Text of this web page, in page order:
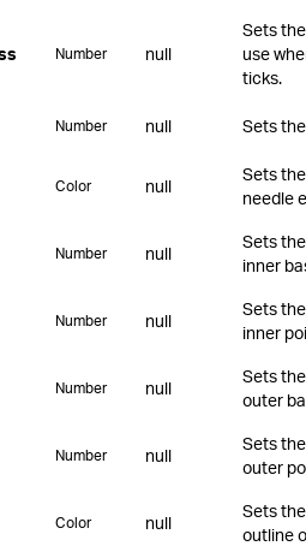
Number null
Sets
use
ticks.
Number null Sets
Color null
Sets
needle
Number null
Sets
inner
Number null
Sets
inner
Number null
Sets
outer
Number null
Sets
outer
Color null
Sets
outline